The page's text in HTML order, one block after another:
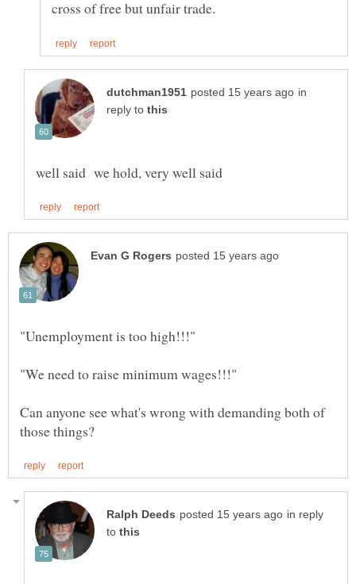
in
reply to
Can anyone see what's wrong with demanding both of
in reply
to